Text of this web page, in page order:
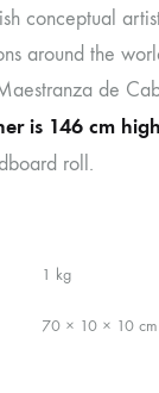
conceptual
around the
de
is 146 cm
roll.
1 kg
70 × 10 × 10 cm